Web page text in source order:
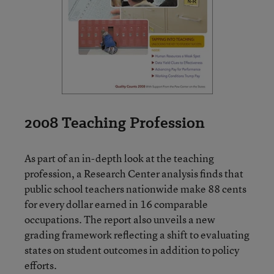
2008 Teaching Profession
As part of an in-depth look at the teaching
profession, a Research Center analysis finds that
public school teachers nationwide make 88 cents
for every dollar earned in 16 comparable
occupations. The report also unveils a new
grading framework reflecting a shift to evaluating
states on student outcomes in addition to policy
efforts.